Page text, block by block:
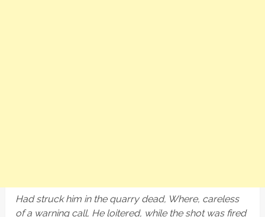
Had struck him in the quarry dead, Where, careless
of a warning call, He loitered, while the shot was fired